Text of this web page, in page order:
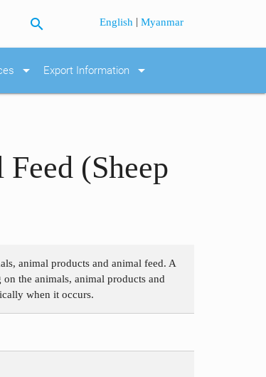
search English |Myanmar
arrow_drop_down Export Information arrow_drop_down
(Sheep
animal products and animal feed. A
the animals, animal products and
when it occurs.